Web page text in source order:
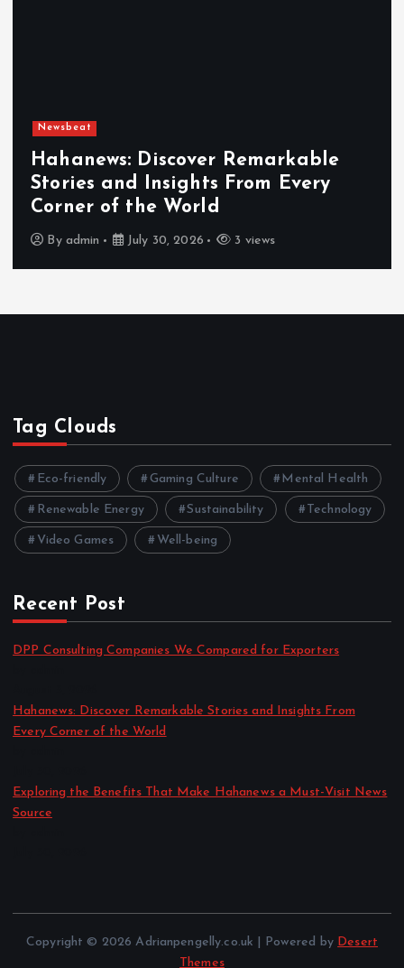
Newsbeat
Exploring the Benefits That Make
Hahanews a Must-Visit News Source
Byadmin July 30, 2026 4 views
Tag Clouds
Eco-friendly Gaming Culture Mental Health
Renewable Energy Sustainability Technology
Video Games Well-being
Recent Post
DPP Consulting Companies We Compared for Exporters
Hahanews: Discover Remarkable Stories and Insights From
Every Corner of the World
Exploring the Benefits That Make Hahanews a Must-Visit News
Source
Copyright © 2026 Adrianpengelly.co.uk | Powered by Desert
Themes